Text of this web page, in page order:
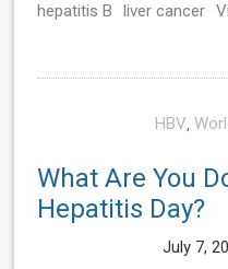
hepatitis B liver cancer
HBV,
What Are You
Hepatitis Day?
July 7,